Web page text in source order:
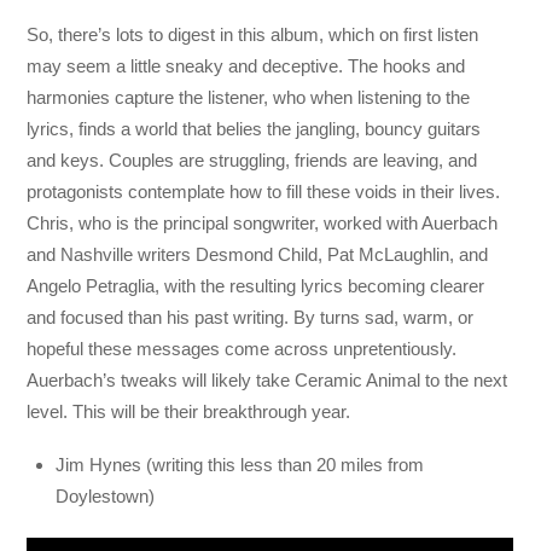
So, there’s lots to digest in this album, which on first listen
may seem a little sneaky and deceptive. The hooks and
harmonies capture the listener, who when listening to the
lyrics, finds a world that belies the jangling, bouncy guitars
and keys. Couples are struggling, friends are leaving, and
protagonists contemplate how to fill these voids in their lives.
Chris, who is the principal songwriter, worked with Auerbach
and Nashville writers Desmond Child, Pat McLaughlin, and
Angelo Petraglia, with the resulting lyrics becoming clearer
and focused than his past writing. By turns sad, warm, or
hopeful these messages come across unpretentiously.
Auerbach’s tweaks will likely take Ceramic Animal to the next
level. This will be their breakthrough year.
Jim Hynes (writing this less than 20 miles from
Doylestown)